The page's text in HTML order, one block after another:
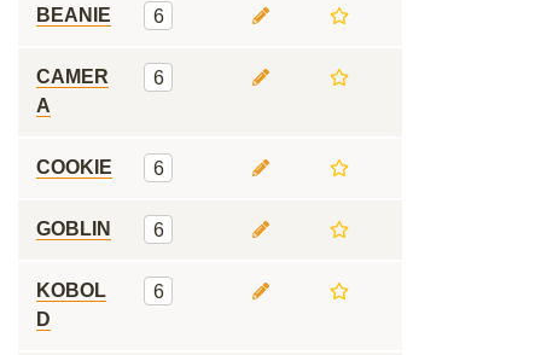
BEANIE 6
CAMER
A
6
COOKIE 6
GOBLIN 6
KOBOL
D
6